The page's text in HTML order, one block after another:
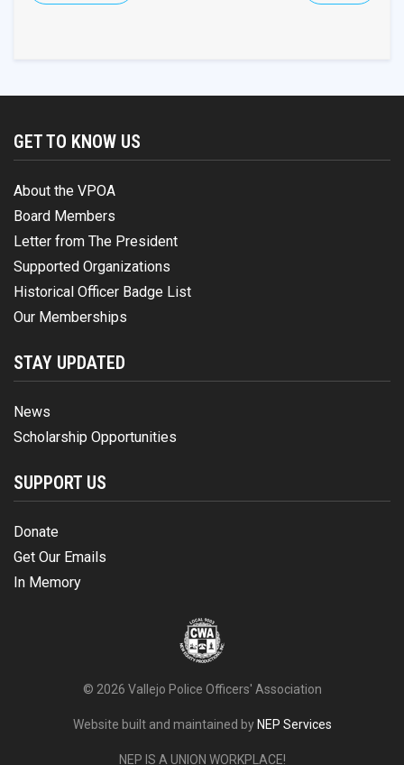
© 2026 Vallejo Police Officers' Association
Website built and maintained by NEP Services
NEP IS A UNION WORKPLACE!
GET TO KNOW US
About the VPOA
Board Members
Letter from The President
Supported Organizations
Historical Officer Badge List
Our Memberships
STAY UPDATED
News
Scholarship Opportunities
SUPPORT US
Donate
Get Our Emails
In Memory